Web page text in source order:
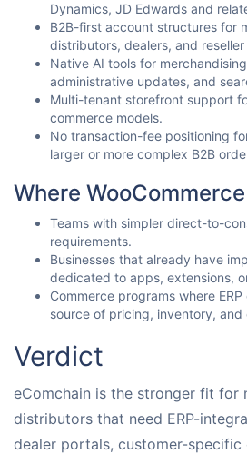
Dynamics, JD Edwards and
B2B-first account structures for
distributors, dealers, and
Native AI tools for
administrative updates, and
Multi-tenant storefront support
commerce models.
No transaction-fee positioning
larger or more complex B2B
Where
Teams with simpler direct-to-
requirements.
Businesses that already have
dedicated to apps, extensions,
Commerce programs where
source of pricing, inventory, and
Verdict
eComchain is the stronger fit for
distributors that need ERP-
dealer portals, customer-specific